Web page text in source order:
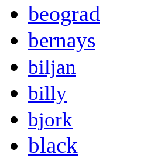
beograd
bernays
biljan
billy
bjork
black